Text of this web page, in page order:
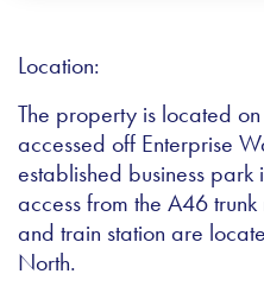
Location:
The property is located
accessed off Enterprise
established business park
access from the A46
and train station are
North.